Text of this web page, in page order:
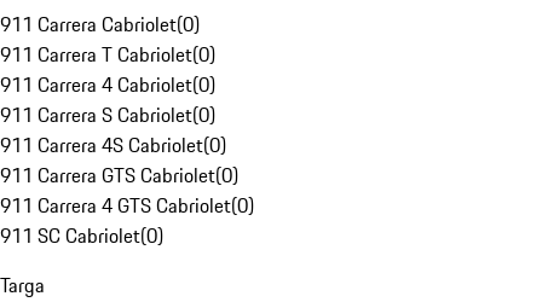
911 Carrera Cabriolet(0)
911 Carrera T Cabriolet(0)
911 Carrera 4 Cabriolet(0)
911 Carrera S Cabriolet(0)
911 Carrera 4S Cabriolet(0)
911 Carrera GTS Cabriolet(0)
911 Carrera 4 GTS Cabriolet(0)
911 SC Cabriolet(0)
Targa